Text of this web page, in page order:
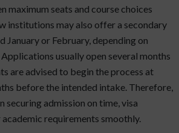
maximum seats and course choices
institutions may also offer a secondary
January or February, depending on
usually open several months
are advised to begin the process at
before the intended intake. Therefore,
securing admission on time, visa
requirements smoothly.